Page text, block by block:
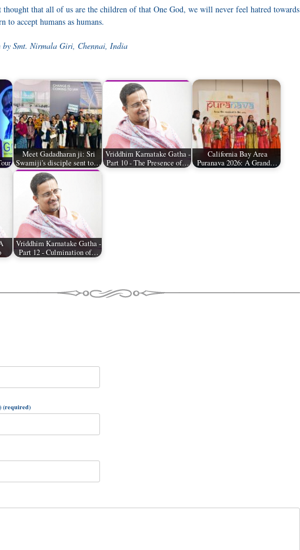
thought that all of us are the children of that One God, we will never feel hatred towards
to accept humans as humans.
by Smt. Nirmala Giri, Chennai, India
Meet Gadadharan ji: Sri
Swamiji's disciple sent to…
Vriddhim Karnatake Gatha -
Part 10 - The Presence of…
California Bay Area
Puranava 2026: A Grand…
Vriddhim Karnatake Gatha -
Part 12 - Culmination of…
(required)